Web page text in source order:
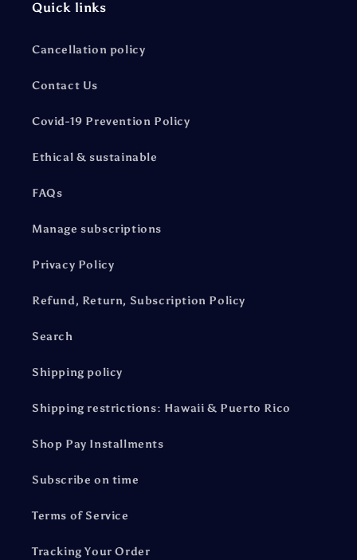
Quick links
Cancellation policy
Contact Us
Covid-19 Prevention Policy
Ethical & sustainable
FAQs
Manage subscriptions
Privacy Policy
Refund, Return, Subscription Policy
Search
Shipping policy
Shipping restrictions: Hawaii & Puerto Rico
Shop Pay Installments
Subscribe on time
Terms of Service
Tracking Your Order